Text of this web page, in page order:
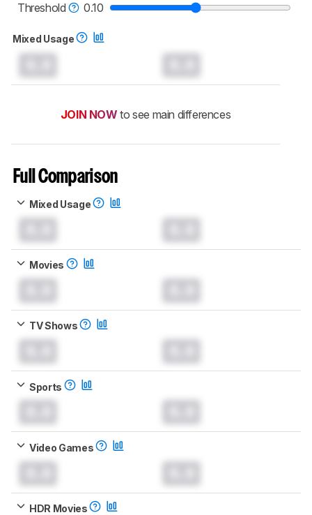
Threshold
0.10
Mixed Usage
JOIN NOW to see main differences
Full Comparison
Mixed Usage
Movies
TV Shows
Sports
Video Games
HDR Movies